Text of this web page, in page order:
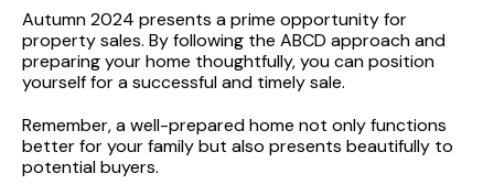
Autumn 2024 presents a prime opportunity for
property sales. By following the ABCD approach and
preparing your home thoughtfully, you can position
yourself for a successful and timely sale.
Remember, a well-prepared home not only functions
better for your family but also presents beautifully to
potential buyers.